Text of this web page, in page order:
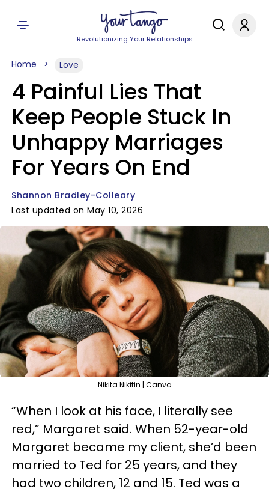
Revolutionizing Your Relationships
Home Love
4 Painful Lies That
Keep People Stuck In
Unhappy Marriages
For Years On End
Shannon Bradley-Colleary
Last updated on May 10, 2026
Nikita Nikitin | Canva
“When I look at his face, I literally see
red,” Margaret said. When 52-year-old
Margaret became my client, she’d been
married to Ted for 25 years, and they
had two children, 12 and 15. Ted was a